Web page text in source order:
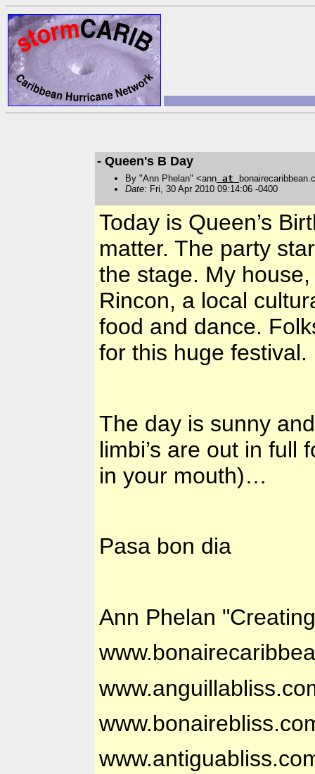
- Queen's B Day
By "Ann Phelan" <ann at
Date: Fri, 30 Apr 2010 09:14:06 -0400
Today is Queen’s
matter. The party
the stage. My
Rincon, a local
food and dance.
for this huge festival.
The day is sunny
limbi’s are out in full
in your mouth)…
Pasa bon dia
Ann Phelan